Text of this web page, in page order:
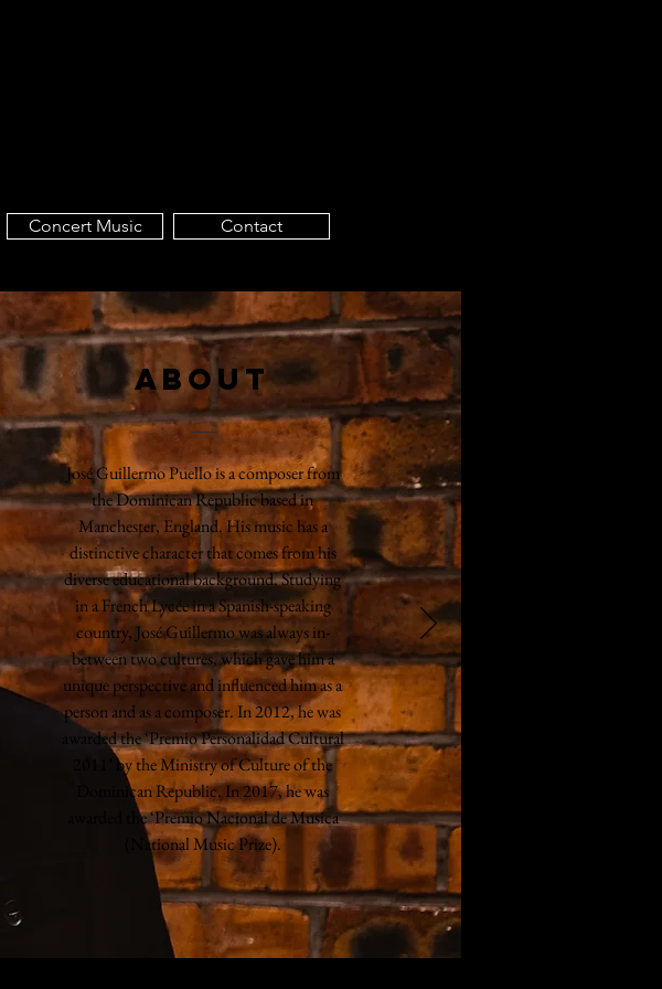
Concert Music Contact
About
José Guillermo Puello is a composer from
the Dominican Republic based in
Manchester, England. His music has a
distinctive character that comes from his
diverse educational background. Studying
in a French Lycée in a Spanish-speaking
country, José Guillermo was always in-
between two cultures, which gave him a
unique perspective and influenced him as a
person and as a composer. In 2012, he was
awarded the ‘Premio Personalidad Cultural
2011’ by the Ministry of Culture of the
Dominican Republic. In 2017, he was
awarded the ‘Premio Nacional de Musica
(National Music Prize).